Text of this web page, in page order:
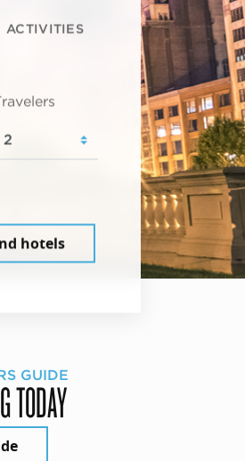
ACTIVITIES
hotels
GUIDE
TODAY